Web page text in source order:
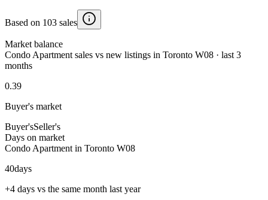
Based on 103 sales
Market balance
Condo Apartment sales vs new listings in Toronto W08 · last 3
months
0.39
Buyer's market
Buyer'sSeller's
Days on market
Condo Apartment in Toronto W08
40days
+4 days vs the same month last year